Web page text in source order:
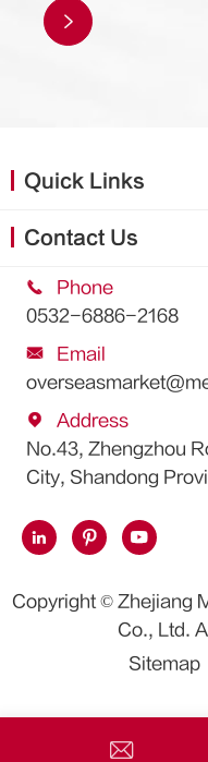

Quick Links
Contact Us

Phone
0532-6886-2168

Email

Address
No.43, Zhengzhou
City, Shandong
  
Copyright © Zhejiang
Co., Ltd.
Sitemap
